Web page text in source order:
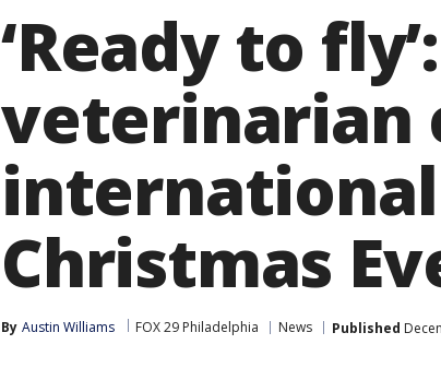
‘Ready to
veterinarian
Christmas
By Austin Williams FOX 29 Philadelphia News Published